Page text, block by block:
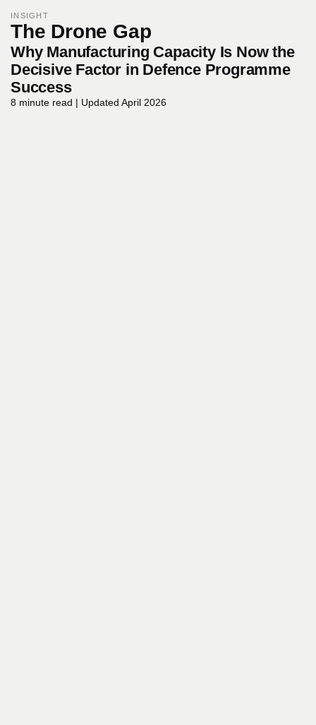
INSIGHT
The Drone Gap
Why Manufacturing Capacity Is Now the
Decisive Factor in Defence Programme
Success
8 minute read | Updated April 2026